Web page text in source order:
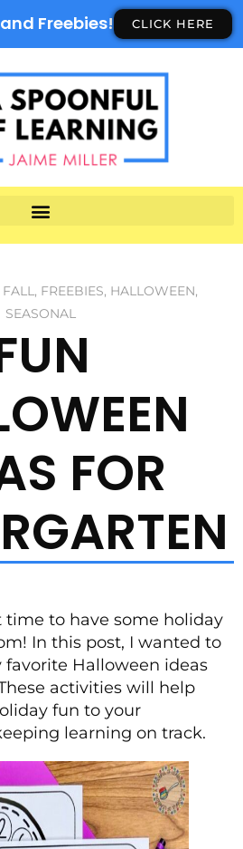
Freebies! CLICK HERE
FALL, FREEBIES, HALLOWEEN,
SEASONAL
FOR
time to have some holiday
In this post, I wanted to
favorite Halloween ideas
activities will help
fun to your
learning on track.